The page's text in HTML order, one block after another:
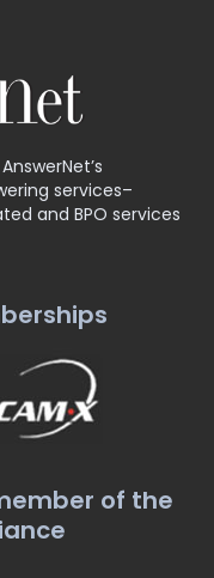
services–
and BPO services
of the